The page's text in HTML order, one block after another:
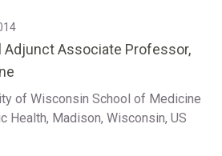
Adjunct Associate Professor,
of Wisconsin School of Medicine
Health, Madison, Wisconsin, US